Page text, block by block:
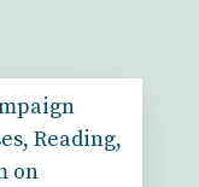
Reading,
on